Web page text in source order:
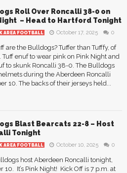
Roll Over Roncalli 38-0 on
– Head to Hartford Tonight
AREA FOOTBALL October 17, 2025 0
are the Bulldogs? Tuffer than Tufffy, of
Tuff enuf to wear pink on Pink Night and
to skunk Roncalli 38-0. The Bulldogs
during the Aberdeen Roncalli
10. The backs of their jerseys held...
Blast Bearcats 22-8 – Host
Tonight
AREA FOOTBALL October 10, 2025 0
host Aberdeen Roncalli tonight,
10. It’s Pink Night! Kick Off is 7 p.m. at